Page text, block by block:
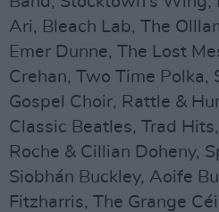
Ari, Bleach Lab, The
Emer Dunne, The Lost
Crehan, Two Time Polka,
Gospel Choir, Rattle &
Classic Beatles, Trad
Roche & Cillian Doheny,
Siobhán Buckley, Aoife
Fitzharris, The Grange